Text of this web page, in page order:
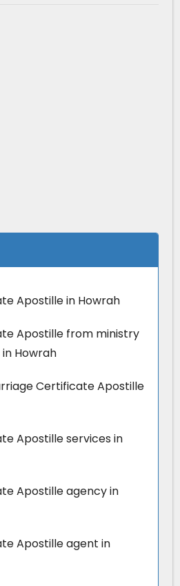
Apostille in Howrah
Apostille from ministry
Howrah
Certificate Apostille
Apostille services in
Apostille agency in
Apostille agent in